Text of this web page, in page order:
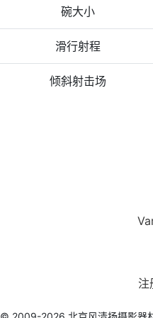
碗大小
滑行射程
倾斜射击场
注